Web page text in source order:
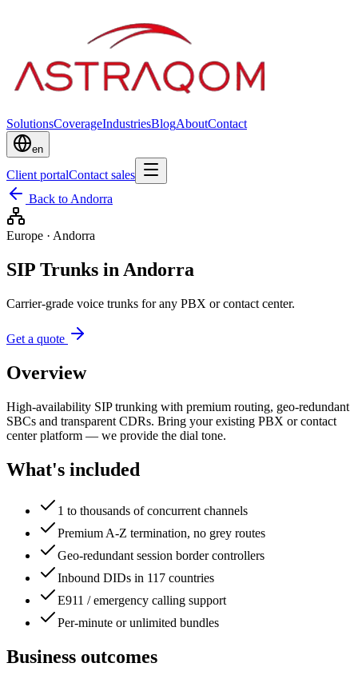
SolutionsCoverageIndustriesBlogAboutContact
en
Client portalContact sales
Back to Andorra
Europe · Andorra
SIP Trunks in Andorra
Carrier-grade voice trunks for any PBX or contact center.
Get a quote
Overview
High-availability SIP trunking with premium routing, geo-redundant
SBCs and transparent CDRs. Bring your existing PBX or contact
center platform — we provide the dial tone.
What's included
1 to thousands of concurrent channels
Premium A-Z termination, no grey routes
Geo-redundant session border controllers
Inbound DIDs in 117 countries
E911 / emergency calling support
Per-minute or unlimited bundles
Business outcomes